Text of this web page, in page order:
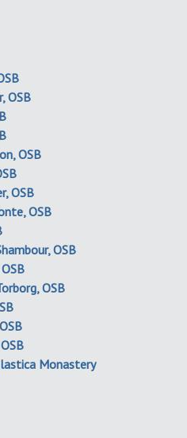
OSB
OSB
OSB
OSB
OSB
OSB
Monastery